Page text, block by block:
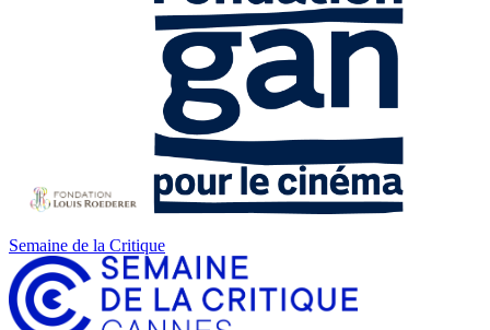
Semaine de la Critique